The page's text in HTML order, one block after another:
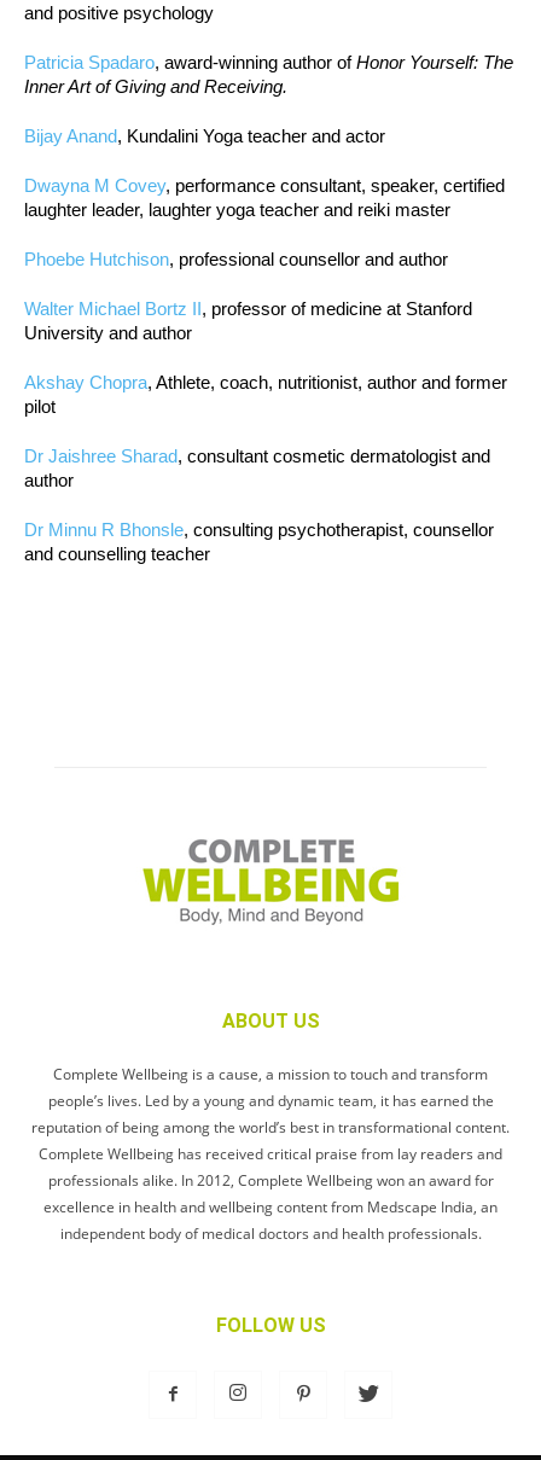
and positive psychology
Patricia Spadaro, award-winning author ofHonor Yourself: The
Inner Art of Giving and Receiving.
Bijay Anand, Kundalini Yoga teacher and actor
Dwayna M Covey, performance consultant, speaker, certified
laughter leader, laughter yoga teacher and reiki master
Phoebe Hutchison, professional counsellor and author
Walter Michael Bortz II, professor of medicine at Stanford
University and author
Akshay Chopra, Athlete, coach, nutritionist, author and former
pilot
Dr Jaishree Sharad, consultant cosmetic dermatologist and
author
Dr Minnu R Bhonsle, consulting psychotherapist, counsellor
and counselling teacher
ABOUT US
Complete Wellbeing is a cause, a mission to touch and transform
people’s lives. Led by a young and dynamic team, it has earned the
reputation of being among the world’s best in transformational content.
Complete Wellbeing has received critical praise from lay readers and
professionals alike. In 2012, Complete Wellbeing won an award for
excellence in health and wellbeing content from Medscape India, an
independent body of medical doctors and health professionals.
FOLLOW US